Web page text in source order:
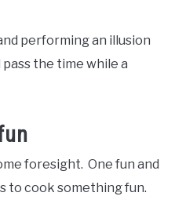
performing an illusion
the time while a
foresight. One fun and
to cook something fun.